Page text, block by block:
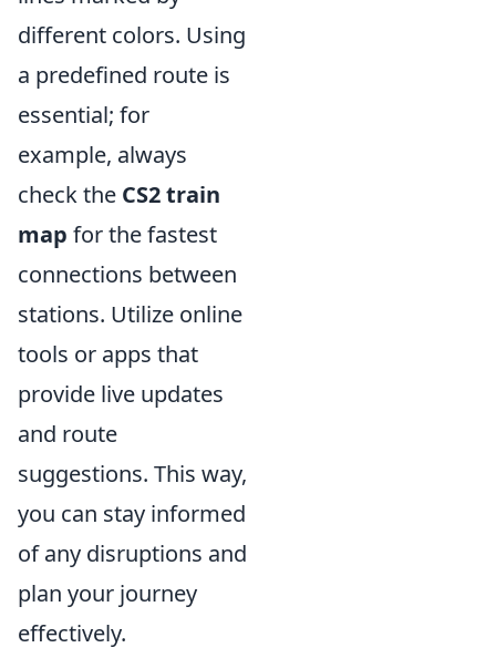
different colors. Using
a predefined route is
essential; for
example, always
check the CS2 train
map for the fastest
connections between
stations. Utilize online
tools or apps that
provide live updates
and route
suggestions. This way,
you can stay informed
of any disruptions and
plan your journey
effectively.